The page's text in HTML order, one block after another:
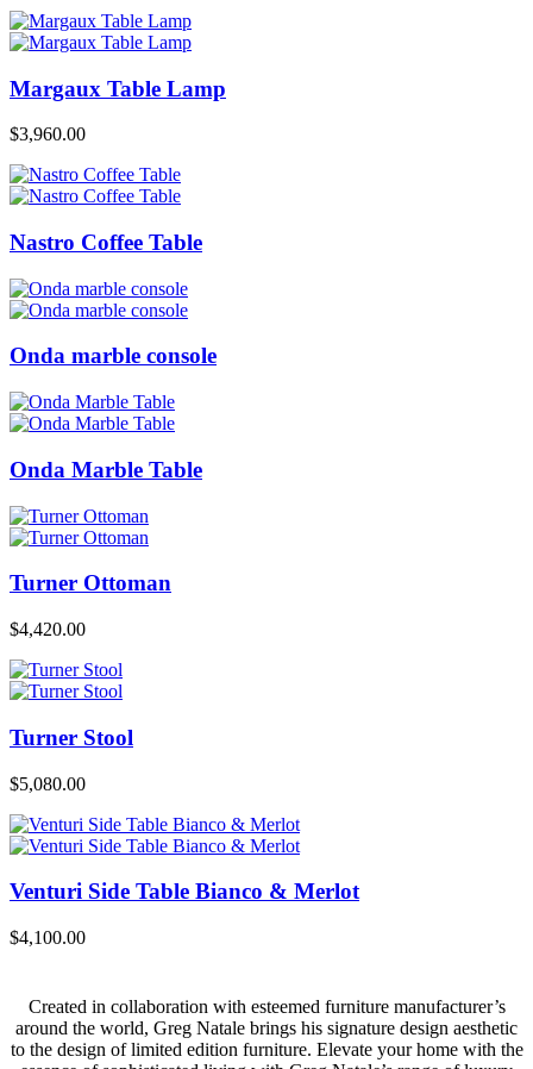
Margaux Table Lamp
$3,960.00
Nastro Coffee Table
Onda marble console
Onda Marble Table
Turner Ottoman
$4,420.00
Turner Stool
$5,080.00
Venturi Side Table Bianco & Merlot
$4,100.00
Created in collaboration with esteemed furniture manufacturer’s
around the world, Greg Natale brings his signature design aesthetic
to the design of limited edition furniture. Elevate your home with the